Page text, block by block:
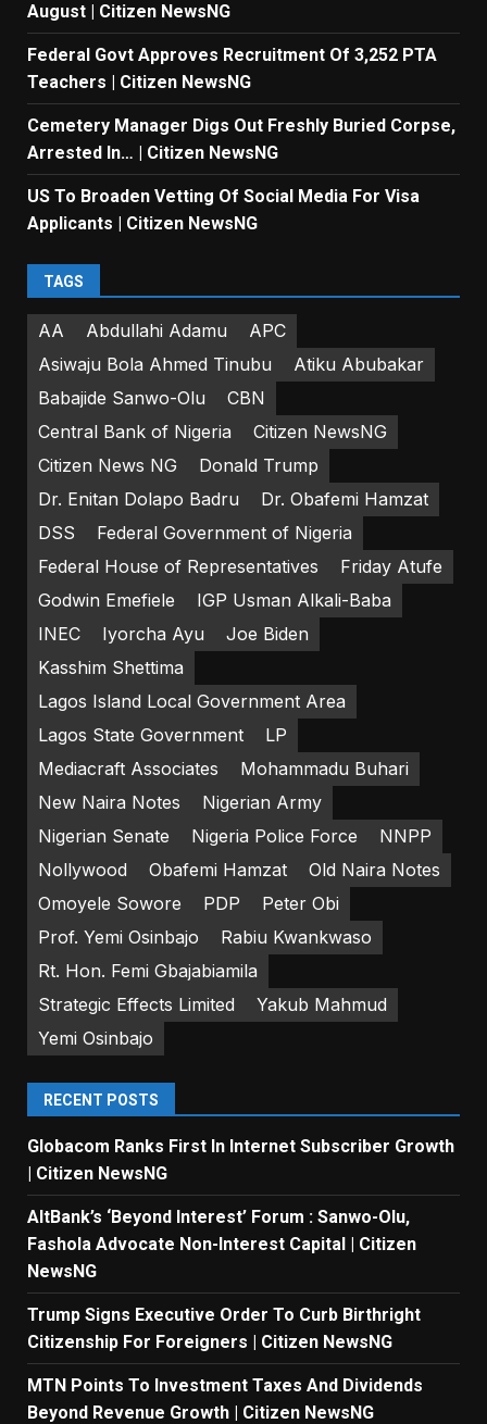
August | Citizen NewsNG
Federal Govt Approves Recruitment Of 3,252 PTA
Teachers | Citizen NewsNG
Cemetery Manager Digs Out Freshly Buried Corpse,
Arrested In… | Citizen NewsNG
US To Broaden Vetting Of Social Media For Visa
Applicants | Citizen NewsNG
TAGS
AA Abdullahi Adamu
APC
Asiwaju Bola Ahmed Tinubu
Atiku Abubakar
Babajide Sanwo-Olu
CBN
Central Bank of Nigeria
Citizen NewsNG
Citizen News NG
Donald Trump
Dr. Enitan Dolapo Badru
Dr. Obafemi Hamzat
DSS
Federal Government of Nigeria
Federal House of Representatives
Friday Atufe
Godwin Emefiele
IGP Usman Alkali-Baba
INEC
Iyorcha Ayu
Joe Biden
Kasshim Shettima
Lagos Island Local Government Area
Lagos State Government
LP
Mediacraft Associates
Mohammadu Buhari
New Naira Notes
Nigerian Army
Nigerian Senate
Nigeria Police Force
NNPP
Nollywood
Obafemi Hamzat
Old Naira Notes
Omoyele Sowore
PDP
Peter Obi
Prof. Yemi Osinbajo
Rabiu Kwankwaso
Rt. Hon. Femi Gbajabiamila
Strategic Effects Limited
Yakub Mahmud
Yemi Osinbajo
RECENT POSTS
Globacom Ranks First In Internet Subscriber Growth
| Citizen NewsNG
AltBank’s ‘Beyond Interest’ Forum : Sanwo-Olu,
Fashola Advocate Non-Interest Capital | Citizen
NewsNG
Trump Signs Executive Order To Curb Birthright
Citizenship For Foreigners | Citizen NewsNG
MTN Points To Investment Taxes And Dividends
Beyond Revenue Growth | Citizen NewsNG